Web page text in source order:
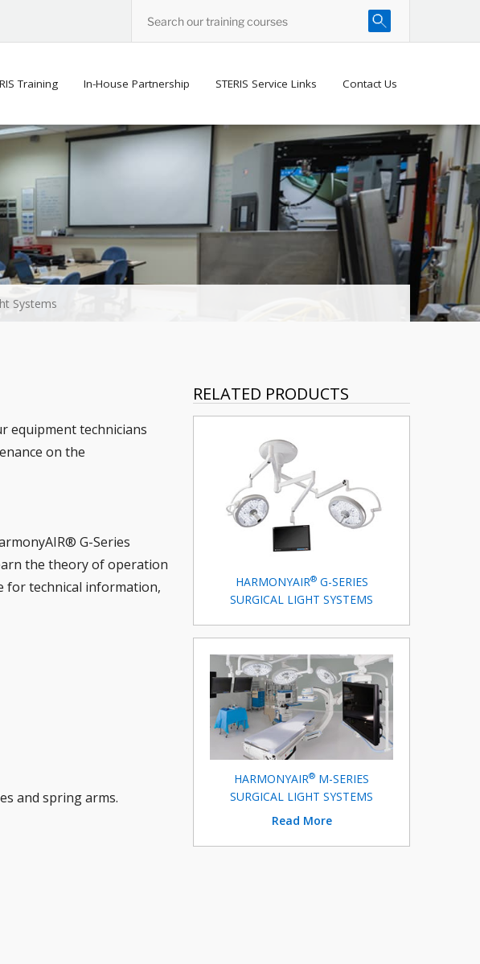
Training In-House Partnership STERIS Service Links Contact Us
Systems
equipment technicians
on the
G-Series
the theory of operation
for technical information,
and spring arms.
RELATED PRODUCTS
HARMONYAIR®G-SERIES
SURGICAL LIGHT SYSTEMS
HARMONYAIR® M-SERIES
SURGICAL LIGHT SYSTEMS
Read More